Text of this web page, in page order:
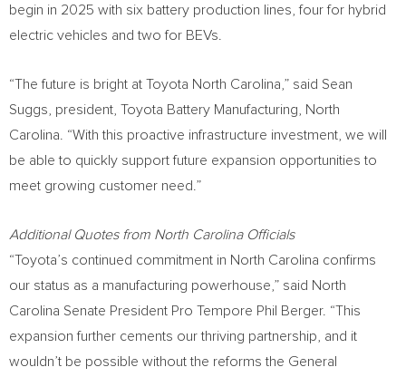
begin in 2025 with six battery production lines, four for hybrid
electric vehicles and two for BEVs.
“The future is bright at Toyota North Carolina,” said Sean
Suggs , president, Toyota Battery Manufacturing,
North
Carolina . “With this proactive infrastructure investment, we will
be able to quickly support future expansion opportunities to
meet growing customer need.”
Additional Quotes from North Carolina Officials
“Toyota’s continued commitment in North Carolina confirms
our status as a manufacturing powerhouse,” said North
Carolina Senate President Pro Tempore Phil Berger. “This
expansion further cements our thriving partnership, and it
wouldn’t be possible without the reforms the General